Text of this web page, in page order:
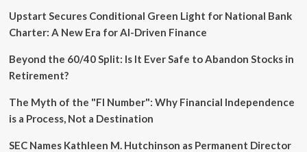
Upstart Secures Conditional Green Light for National Bank
Charter: A New Era for AI-Driven Finance
Beyond the 60/40 Split: Is It Ever Safe to Abandon Stocks in
Retirement?
The Myth of the "FI Number": Why Financial Independence
is a Process, Not a Destination
SEC Names Kathleen M. Hutchinson as Permanent Director